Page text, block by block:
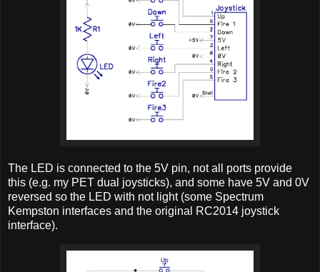
The LED is connected to the 5V pin, not all ports provide
this (e.g. my PET dual joysticks), and some have 5V and 0V
reversed so the LED with not light (some Spectrum
Kempston interfaces and the original RC2014 joystick
interface).